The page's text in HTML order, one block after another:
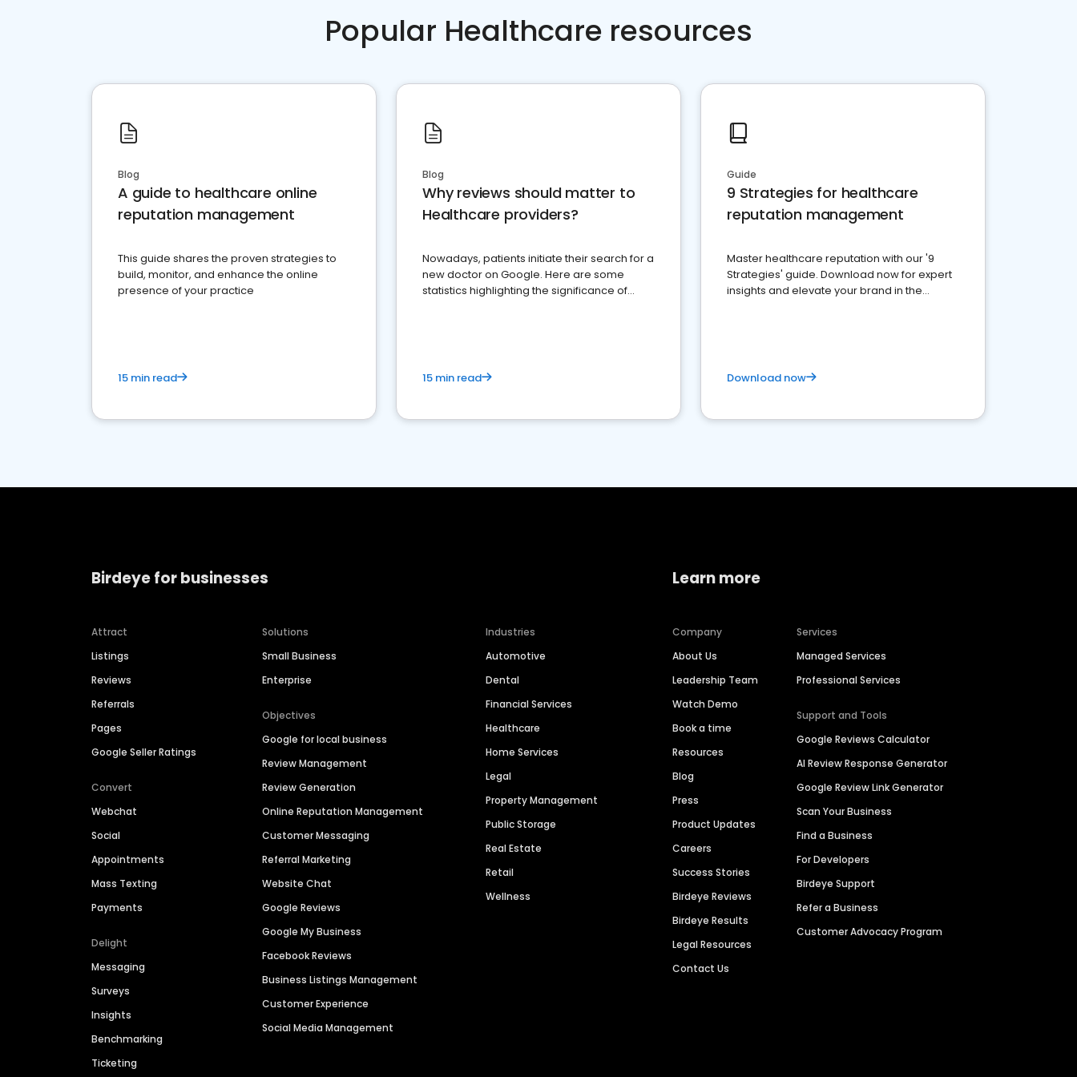
Popular Healthcare resources
Blog
A guide to healthcare online
reputation management
This guide shares the proven strategies to
build, monitor, and enhance the online
presence of your practice
15 min read
Blog
Why reviews should matter to
Healthcare providers?
Nowadays, patients initiate their search for a
new doctor on Google. Here are some
statistics highlighting the significance of
15 min read
Guide
9 Strategies for healthcare
reputation management
Master healthcare reputation with our '9
Strategies' guide. Download now for expert
insights and elevate your brand in the
Download now
Birdeye for businesses
Attract
Listings
Reviews
Referrals
Pages
Google Seller Ratings
Convert
Webchat
Social
Appointments
Mass Texting
Payments
Delight
Messaging
Surveys
Insights
Benchmarking
Ticketing
Solutions
Small Business
Enterprise
Objectives
Google for local business
Review Management
Review Generation
Online Reputation Management
Customer Messaging
Referral Marketing
Website Chat
Google Reviews
Google My Business
Facebook Reviews
Business Listings Management
Customer Experience
Social Media Management
Industries
Automotive
Dental
Financial Services
Healthcare
Home Services
Legal
Property Management
Public Storage
Real Estate
Retail
Wellness
Learn more
Company
About Us
Leadership Team
Watch Demo
Book a time
Resources
Blog
Press
Product Updates
Careers
Success Stories
Birdeye Reviews
Birdeye Results
Legal Resources
Contact Us
Services
Managed Services
Professional Services
Support and Tools
Google Reviews Calculator
AI Review Response Generator
Google Review Link Generator
Scan Your Business
Find a Business
For Developers
Birdeye Support
Refer a Business
Customer Advocacy Program